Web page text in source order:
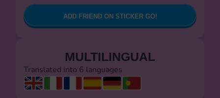
ADD FRIEND ON STICKER GO!
MULTILINGUAL
Translated into 6 languages